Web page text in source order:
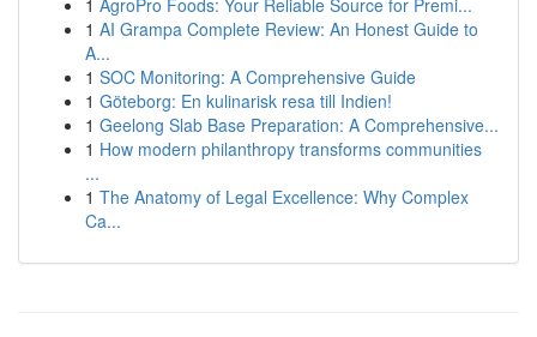
1 AgroPro Foods: Your Reliable Source for Premi...
1 AI Grampa Complete Review: An Honest Guide to
A...
1 SOC Monitoring: A Comprehensive Guide
1 Göteborg: En kulinarisk resa till Indien!
1 Geelong Slab Base Preparation: A Comprehensive...
1 How modern philanthropy transforms communities
...
1 The Anatomy of Legal Excellence: Why Complex
Ca...